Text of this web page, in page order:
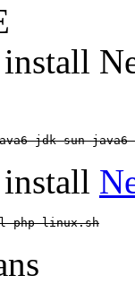
jdk sun-
php-linux.sh